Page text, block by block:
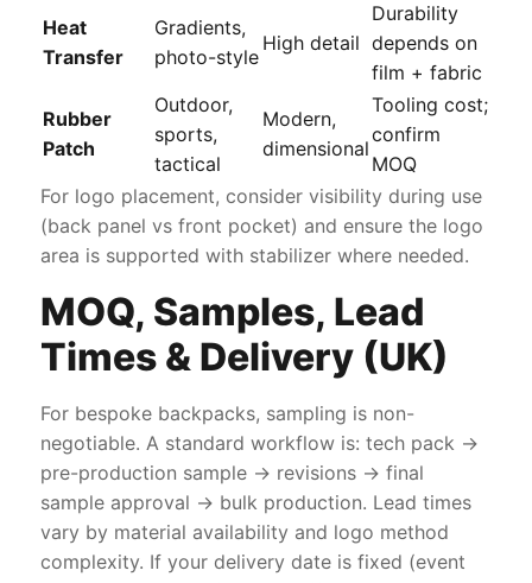
Heat
Transfer
Gradients,
photo-style
High detail
Durability
depends on
film + fabric
Rubber
Patch
Outdoor,
sports,
tactical
Modern,
dimensional
Tooling cost;
confirm
MOQ
For logo placement, consider visibility during use
(back panel vs front pocket) and ensure the logo
area is supported with stabilizer where needed.
MOQ, Samples, Lead
Times & Delivery (UK)
For bespoke backpacks, sampling is non-
negotiable. A standard workflow is: tech pack →
pre-production sample → revisions → final
sample approval → bulk production. Lead times
vary by material availability and logo method
complexity. If your delivery date is fixed (event